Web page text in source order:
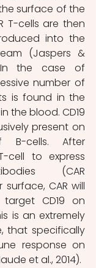
surface of the
T-cells are then
into the
(Jaspers &
In the case of
number of
is found in the
the blood. CD19
present on
cells. After
cell to express
(CAR
CAR will
CD19 on
is an extremely
that specifically
response on
et al., 2014).